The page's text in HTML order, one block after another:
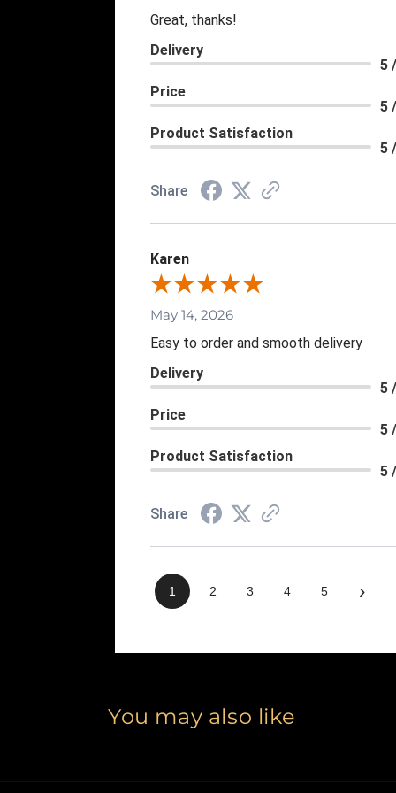
Great, thanks!
Delivery
5
Price
5
Product Satisfaction
5
Share
Karen
May 14, 2026
Easy to order and smooth delivery
Delivery
5
Price
5
Product Satisfaction
5
Share
1 2 3 4 5 ›
You may also like